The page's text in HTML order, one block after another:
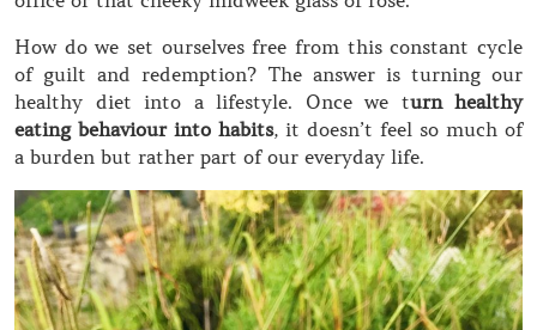
How do we set ourselves free from this constant cycle
of guilt and redemption? The answer is turning our
healthy diet into a lifestyle. Once we turn healthy
eating behaviour into habits, it doesn’t feel so much of
a burden but rather part of our everyday life.